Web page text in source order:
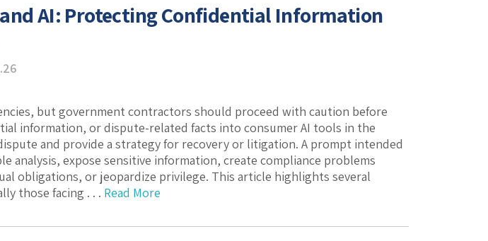
AI: Protecting Confidential Information
but government contractors should proceed with caution before
information, or dispute-related facts into consumer AI tools in the
and provide a strategy for recovery or litigation. A prompt intended
analysis, expose sensitive information, create compliance problems
obligations, or jeopardize privilege. This article highlights several
those facing . . . Read More